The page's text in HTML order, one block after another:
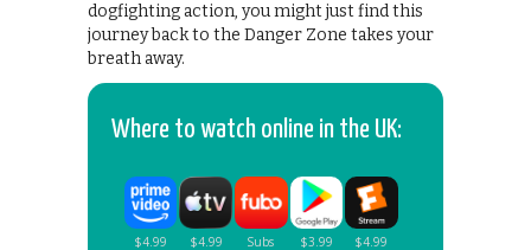
dogfighting action, you might just find this
journey back to the Danger Zone takes your
breath away.
Where to watch online in the UK: